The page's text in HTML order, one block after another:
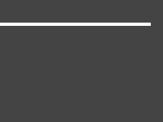
in Tehran’s Valiasr
Iranian Army